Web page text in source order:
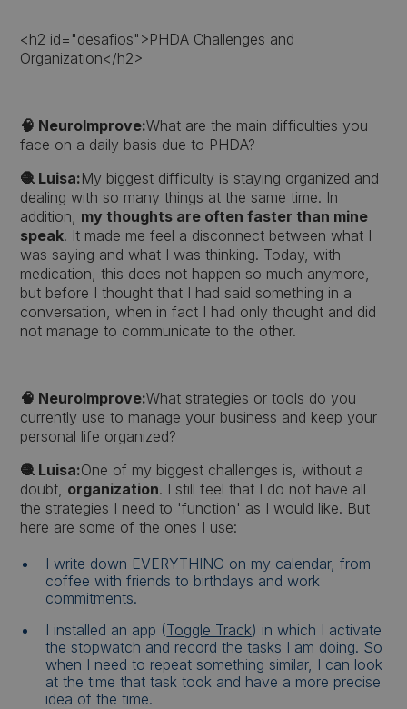
<h2 id="desafios">PHDA Challenges and
Organization</h2>
🧠 NeuroImprove:What are the main difficulties you
face on a daily basis due to PHDA?
🧶 Luisa:My biggest difficulty is staying organized and
dealing with so many things at the same time. In
addition, my thoughts are often faster than mine
speak. It made me feel a disconnect between what I
was saying and what I was thinking. Today, with
medication, this does not happen so much anymore,
but before I thought that I had said something in a
conversation, when in fact I had only thought and did
not manage to communicate to the other.
🧠 NeuroImprove:What strategies or tools do you
currently use to manage your business and keep your
personal life organized?
🧶 Luisa:One of my biggest challenges is, without a
doubt, organization. I still feel that I do not have all
the strategies I need to 'function' as I would like. But
here are some of the ones I use:
I write down EVERYTHING on my calendar, from
coffee with friends to birthdays and work
commitments.
I installed an app (Toggle Track) in which I activate
the stopwatch and record the tasks I am doing. So
when I need to repeat something similar, I can look
at the time that task took and have a more precise
idea of the time.